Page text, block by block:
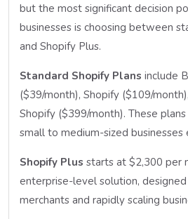
but the most significant decision
businesses is choosing between
and Shopify Plus.
Standard Shopify Plans include
($39/month), Shopify ($109/
Shopify ($399/month). These
small to medium-sized businesses
Shopify Plus starts at $2,300 per
enterprise-level solution,
merchants and rapidly scaling